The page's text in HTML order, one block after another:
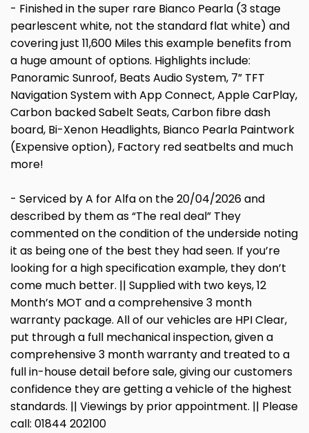
- Finished in the super rare Bianco Pearla (3 stage
pearlescent white, not the standard flat white) and
covering just 11,600 Miles this example benefits from
a huge amount of options. Highlights include:
Panoramic Sunroof, Beats Audio System, 7” TFT
Navigation System with App Connect, Apple CarPlay,
Carbon backed Sabelt Seats, Carbon fibre dash
board, Bi-Xenon Headlights, Bianco Pearla Paintwork
(Expensive option), Factory red seatbelts and much
more!
- Serviced by A for Alfa on the 20/04/2026 and
described by them as “The real deal” They
commented on the condition of the underside noting
it as being one of the best they had seen. If you’re
looking for a high specification example, they don’t
come much better. || Supplied with two keys, 12
Month’s MOT and a comprehensive 3 month
warranty package. All of our vehicles are HPI Clear,
put through a full mechanical inspection, given a
comprehensive 3 month warranty and treated to a
full in-house detail before sale, giving our customers
confidence they are getting a vehicle of the highest
standards. || Viewings by prior appointment. || Please
call: 01844 202100